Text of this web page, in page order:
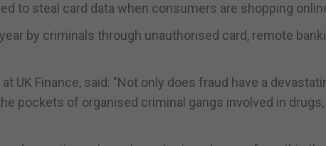
to steal card data when consumers are shopping
by criminals through unauthorised card, remote
UK Finance, said: "Not only does fraud have a
pockets of organised criminal gangs involved in drugs,